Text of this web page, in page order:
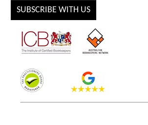
SUBSCRIBE WITH US